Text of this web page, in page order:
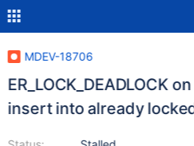
MDEV-18706
ER_LOCK_DEADLOCK
insert into already